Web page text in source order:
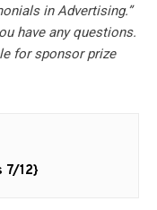
in Advertising.”
have any questions.
for sponsor prize
7/12}